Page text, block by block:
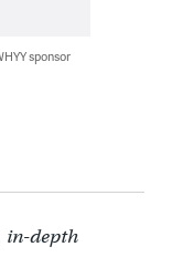
sponsor
in-depth